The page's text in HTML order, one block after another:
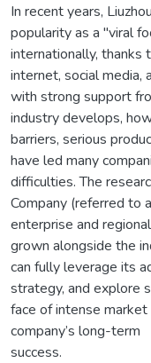
In recent years,
popularity as a "viral
internationally, thanks
internet, social media,
with strong support
industry develops,
barriers, serious
have led many
difficulties. The
Company (referred to
enterprise and
grown alongside the
can fully leverage its
strategy, and explore
face of intense
company’s long-term
success.